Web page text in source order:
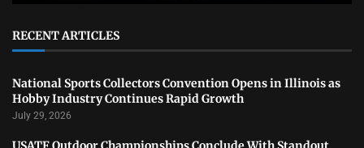
RECENT ARTICLES
National Sports Collectors Convention Opens in Illinois as
Hobby Industry Continues Rapid Growth
July 29, 2026